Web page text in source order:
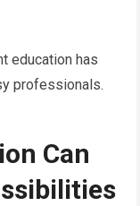
education has
professionals.
Can